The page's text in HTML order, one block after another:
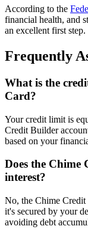
According to the
financial health, and
an excellent first step.
Frequently
What is the
Card?
Your credit limit is
Credit Builder
based on your
Does the Chime
interest?
No, the Chime Credit
it's secured by your
avoiding debt